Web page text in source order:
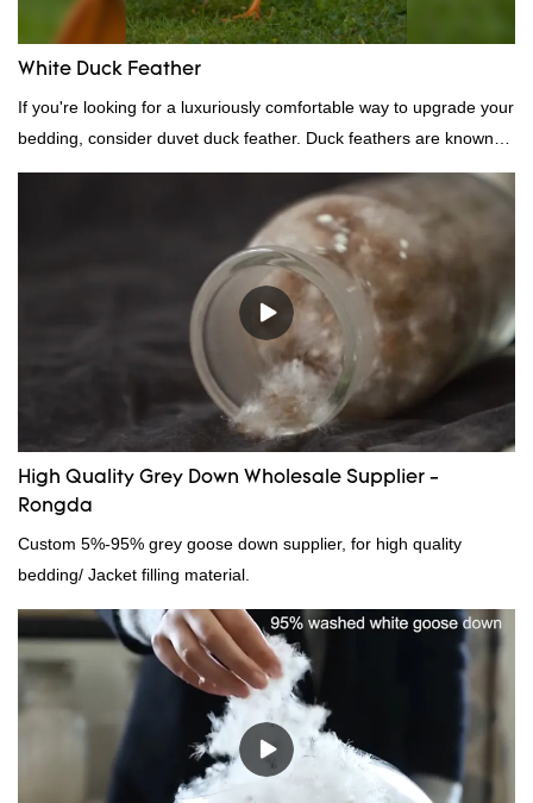
White Duck Feather
If you're looking for a luxuriously comfortable way to upgrade your
bedding, consider duvet duck feather. Duck feathers are known
for their excellent insulating properties, making them ideal for
High Quality Grey Down Wholesale Supplier -
Rongda
Custom 5%-95% grey goose down supplier, for high quality
bedding/ Jacket filling material.